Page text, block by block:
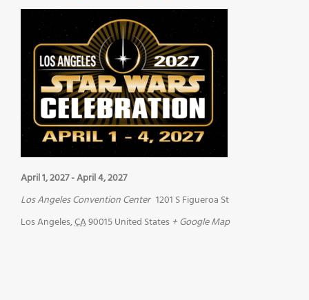
April 1, 2027-April 4, 2027
Los Angeles Convention Center 1201 S Figueroa St
Los Angeles,CA90015United States + Google Map